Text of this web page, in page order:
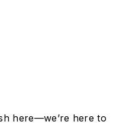
here—we’re here to